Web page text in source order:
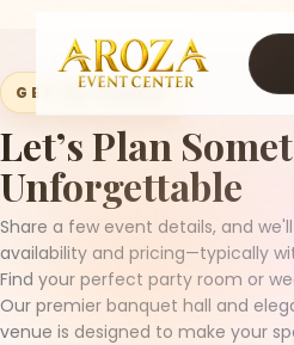
Contact
Blog
GET IN TOUCH
Let’s Plan
Unforgettable
Share a few event details, and
availability and pricing—typically
Find your perfect party room or
Our premier banquet hall and
venue is designed to make your